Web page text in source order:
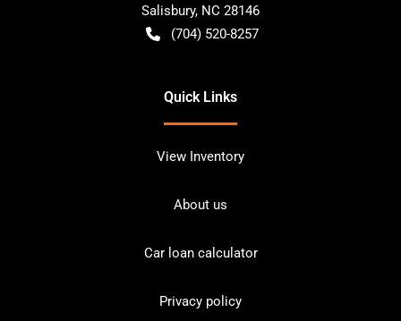
Salisbury, NC 28146
(704) 520-8257
Quick Links
View Inventory
About us
Car loan calculator
Privacy policy